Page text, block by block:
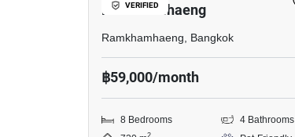
VERIFIED
Ramkhamhaeng
Ramkhamhaeng, Bangkok
฿59,000/month
8 Bedrooms
4 Bathrooms
2